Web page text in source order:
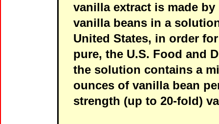
vanilla extract is made
vanilla beans in a
United States, in order
pure, the U.S. Food and
the solution contains a
ounces of vanilla bean
strength (up to 20-fold)